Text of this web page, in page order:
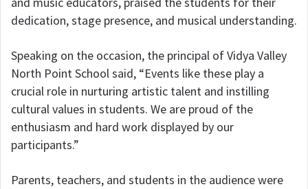
dedication, stage presence, and musical understanding.
Speaking on the occasion, the principal of Vidya Valley
North Point School said, “Events like these play a
crucial role in nurturing artistic talent and instilling
cultural values in students. We are proud of the
enthusiasm and hard work displayed by our
participants.”
Parents, teachers, and students in the audience were